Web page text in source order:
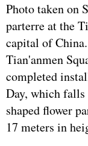
Photo taken on
parterre at the
capital of
Tian'anmen
completed
Day, which falls
shaped flower
17 meters in